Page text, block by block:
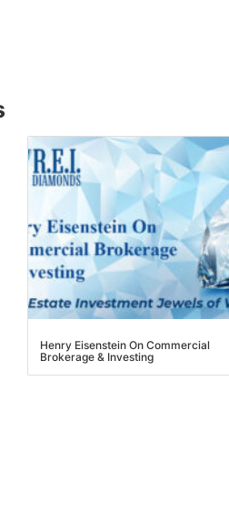
Henry Eisenstein On Commercial
Brokerage & Investing